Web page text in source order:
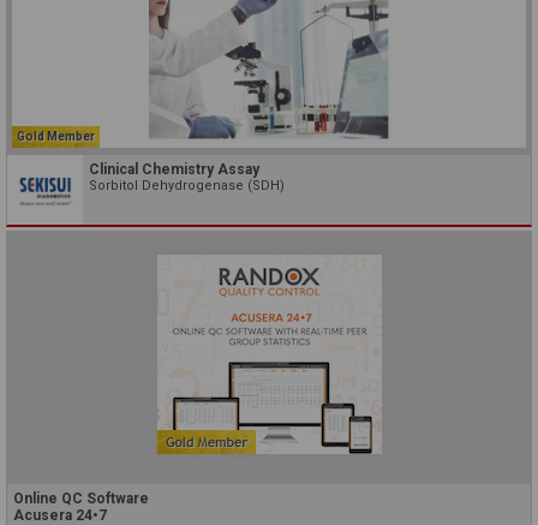
Gold Member
Clinical Chemistry Assay
Sorbitol Dehydrogenase (SDH)
Online QC Software
Acusera 24•7